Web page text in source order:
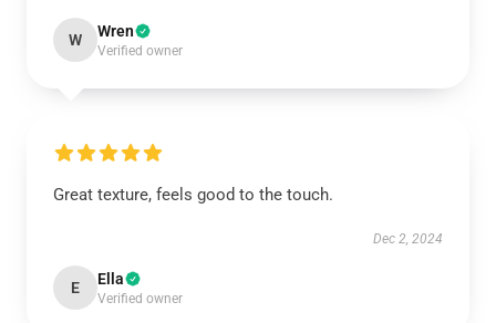
W Wren
Verified owner
Great texture, feels good to the touch.
Dec 2, 2024
E Ella
Verified owner